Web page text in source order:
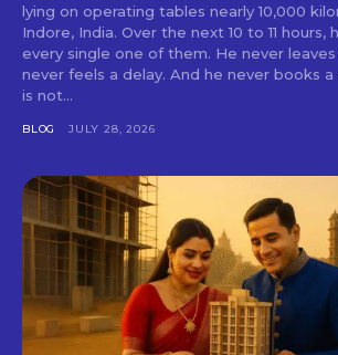
lying on operating tables nearly 10,000
Indore, India. Over the next 10 to 11 hours,
every single one of them. He never leaves
never feels a delay. And he never books
is not...
BLOG JULY 28, 2026